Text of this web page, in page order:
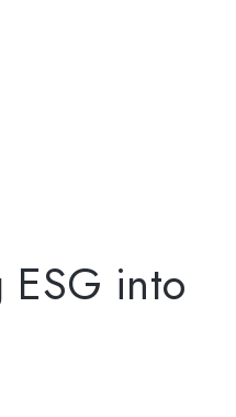
ESG into